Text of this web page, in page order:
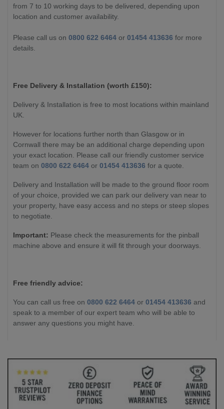
from 7 to 10 working days to be delivered, depending upon
location and customer availability.
Please call us on 0800 622 6464 or 01454 413636 for more
details.
Free Delivery & Installation (worth £150):
Delivery & Installation is free to most locations within mainland
UK.
However for locations further north than Glasgow or in
Cornwall there may be an additional charge depending upon
your exact location. Please call our friendly customer service
team on 0800 622 6464 or 01454 413636 for a quote.
Delivery and Installation will be made to the ground floor room
of your choice, provided we can park our delivery van near to
your property, have easy access and no steps or steep slopes
to negotiate.
Important: Please check the measurements for the pinball
machine above and ensure it will fit through your doorways.
Free friendly advice:
You can call us free on 0800 622 6464 or 01454 413636 and
speak to a member of our expert team who will be able to
answer any questions you might have.